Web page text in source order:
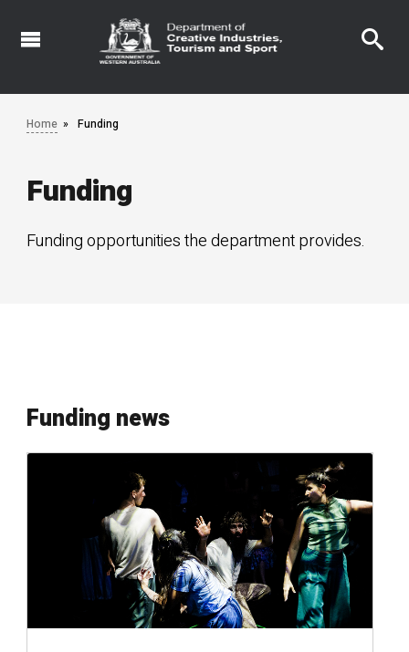
Skip
Home Funding
Funding
Funding opportunities the department provides.
Funding news